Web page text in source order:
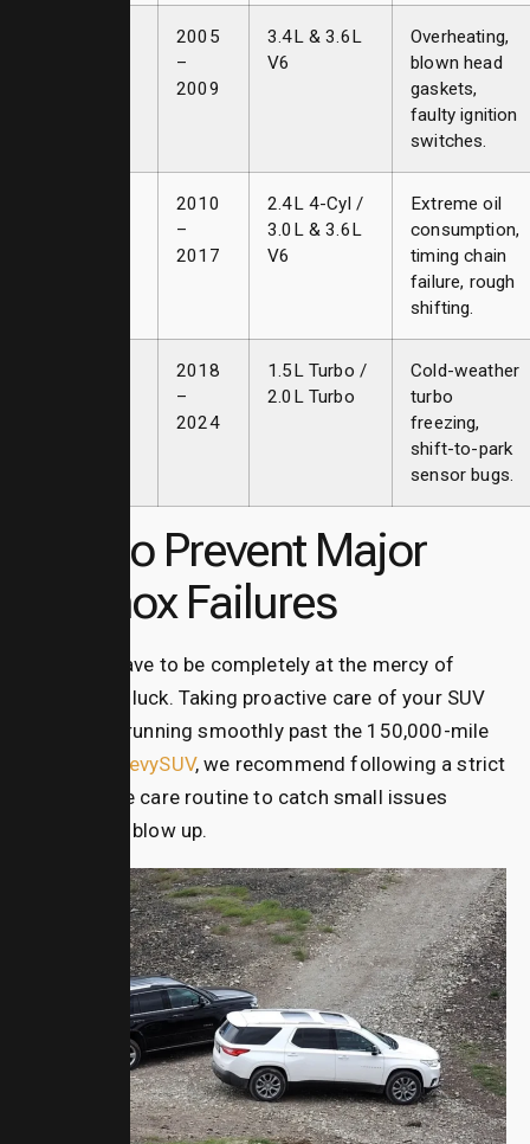
2005
–
2009
3.4L & 3.6L
V6
Overheating,
blown head
gaskets,
faulty ignition
switches.
2010
–
2017
2.4L 4-Cyl /
3.0L & 3.6L
V6
Extreme oil
consumption,
timing chain
failure, rough
shifting.
2018
–
2024
1.5L Turbo /
2.0L Turbo
Cold-weather
turbo
freezing,
shift-to-park
sensor bugs.
Tips to Prevent Major
Equinox Failures
You don’t have to be completely at the mercy of
mechanical luck. Taking proactive care of your SUV
can keep it running smoothly past the 150,000-mile
ChevySUV, we recommend following a strict
preventative care routine to catch small issues
before they blow up.